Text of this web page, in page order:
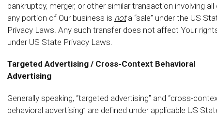
bankruptcy, merger, or other similar transaction involving all
any portion of Our business is nota “sale” under the US
Privacy Laws. Any such transfer does not affect Your
under US State Privacy Laws.
Targeted Advertising / Cross-Context Behavioral
Advertising
Generally speaking, “targeted advertising” and “cross-
behavioral advertising” are defined under applicable US